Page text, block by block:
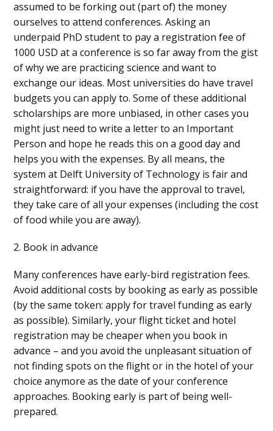
assumed to be forking out (part of) the money
ourselves to attend conferences. Asking an
underpaid PhD student to pay a registration fee of
1000 USD at a conference is so far away from the gist
of why we are practicing science and want to
exchange our ideas. Most universities do have travel
budgets you can apply to. Some of these additional
scholarships are more unbiased, in other cases you
might just need to write a letter to an Important
Person and hope he reads this on a good day and
helps you with the expenses. By all means, the
system at Delft University of Technology is fair and
straightforward: if you have the approval to travel,
they take care of all your expenses (including the cost
of food while you are away).
2. Book in advance
Many conferences have early-bird registration fees.
Avoid additional costs by booking as early as possible
(by the same token: apply for travel funding as early
as possible). Similarly, your flight ticket and hotel
registration may be cheaper when you book in
advance – and you avoid the unpleasant situation of
not finding spots on the flight or in the hotel of your
choice anymore as the date of your conference
approaches. Booking early is part of being well-
prepared.